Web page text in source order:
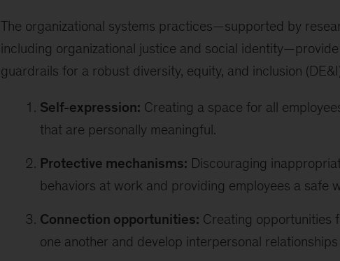
The organizational systems practices—supported by
including organizational justice and social
guardrails for a robust diversity, equity, and inclusion
Self-expression: Creating a space for all
that are personally meaningful.
Protective mechanisms: Discouraging
behaviors at work and providing employees a safe
Connection opportunities: Creating opportunities
one another and develop interpersonal